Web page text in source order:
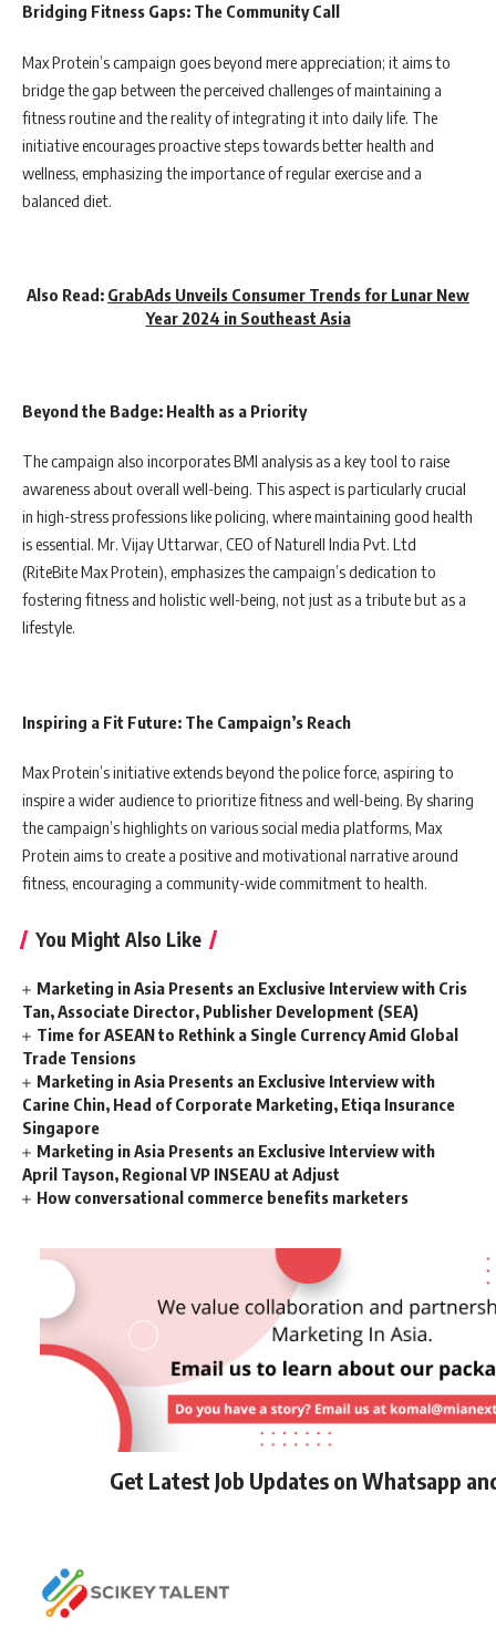
Bridging Fitness Gaps: The Community Call
Max Protein’s campaign goes beyond mere appreciation; it aims to
bridge the gap between the perceived challenges of maintaining a
fitness routine and the reality of integrating it into daily life. The
initiative encourages proactive steps towards better health and
wellness, emphasizing the importance of regular exercise and a
balanced diet.
Also Read: GrabAds Unveils Consumer Trends for Lunar New
Year 2024 in Southeast Asia
Beyond the Badge: Health as a Priority
The campaign also incorporates BMI analysis as a key tool to raise
awareness about overall well-being. This aspect is particularly crucial
in high-stress professions like policing, where maintaining good health
is essential. Mr. Vijay Uttarwar, CEO of Naturell India Pvt. Ltd
(RiteBite Max Protein), emphasizes the campaign’s dedication to
fostering fitness and holistic well-being, not just as a tribute but as a
lifestyle.
Inspiring a Fit Future: The Campaign’s Reach
Max Protein’s initiative extends beyond the police force, aspiring to
inspire a wider audience to prioritize fitness and well-being. By sharing
the campaign’s highlights on various social media platforms, Max
Protein aims to create a positive and motivational narrative around
fitness, encouraging a community-wide commitment to health.
You Might Also Like
Marketing in Asia Presents an Exclusive Interview with Cris
Tan, Associate Director, Publisher Development (SEA)
Time for ASEAN to Rethink a Single Currency Amid Global
Trade Tensions
Marketing in Asia Presents an Exclusive Interview with
Carine Chin, Head of Corporate Marketing, Etiqa Insurance
Singapore
Marketing in Asia Presents an Exclusive Interview with
April Tayson, Regional VP INSEAU at Adjust
How conversational commerce benefits marketers
Get Latest Job Updates on Whatsapp